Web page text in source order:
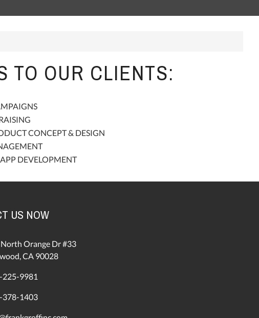
TO OUR CLIENTS:
CONCEPT & DESIGN
DEVELOPMENT
US NOW
Orange Dr #33
CA 90028
225-9981
378-1403